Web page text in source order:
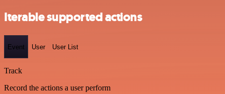
Iterable supported actions
Event User User List
Track
Record the actions a user perform